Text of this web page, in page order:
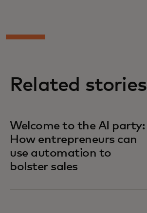
Related stories
Welcome to the AI party:
How entrepreneurs can
use automation to
bolster sales